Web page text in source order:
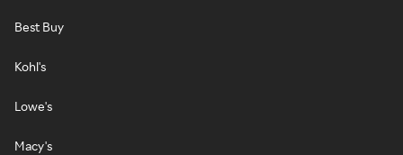
Best Buy
Kohl's
Lowe's
Macy's